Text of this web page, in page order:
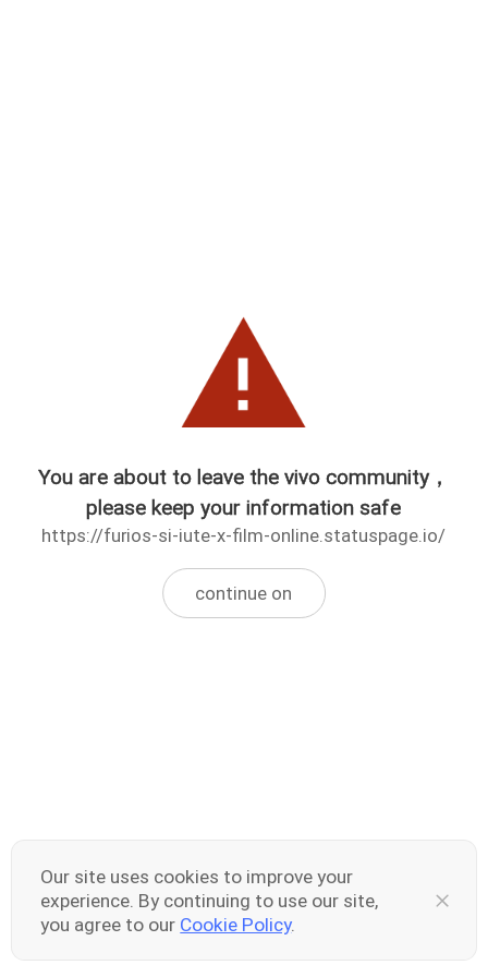
You are about to leave the vivo community，
please keep your information safe
https://furios-si-iute-x-film-online.statuspage.io/
continue on
Our site uses cookies to improve your
experience. By continuing to use our site,
you agree to our Cookie Policy.